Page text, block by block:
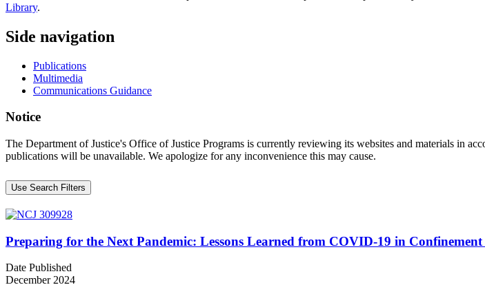
Library.
Side navigation
Publications
Multimedia
Communications Guidance
Notice
The Department of Justice's Office of Justice Programs is currently reviewing its websites and materials in
publications will be unavailable. We apologize for any inconvenience this may cause.
Use Search Filters
Preparing for the Next Pandemic: Lessons Learned from COVID-19 in Confinement
Date Published
December 2024